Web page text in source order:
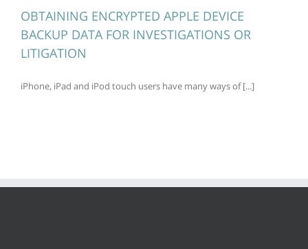
OBTAINING ENCRYPTED APPLE DEVICE
BACKUP DATA FOR INVESTIGATIONS OR
LITIGATION
iPhone, iPad and iPod touch users have many ways of [...]